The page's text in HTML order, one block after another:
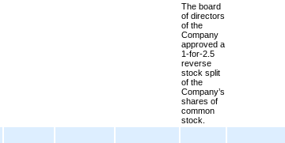
The board
of directors
of the
Company
approved a
1-for-2.5
reverse
stock split
of the
Company’s
shares of
common
stock.